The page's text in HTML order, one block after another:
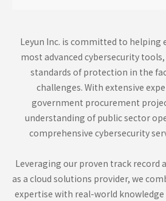
Leyun Inc. is committed to helping
most advanced cybersecurity
standards of protection in the
challenges. With extensive
government procurement
understanding of public sector
comprehensive cybersecurity
Leveraging our proven track record
as a cloud solutions provider, we
expertise with real-world